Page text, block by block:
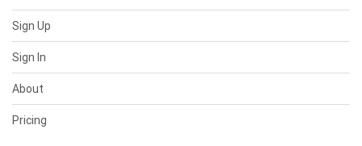
Sign Up
Sign In
About
Pricing